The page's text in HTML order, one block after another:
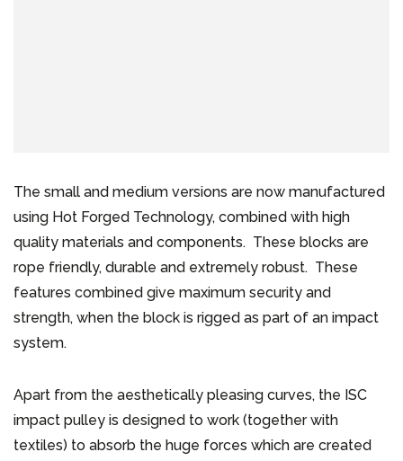
The small and medium versions are now manufactured
using Hot Forged Technology, combined with high
quality materials and components. These blocks are
rope friendly, durable and extremely robust. These
features combined give maximum security and
strength, when the block is rigged as part of an impact
system.
Apart from the aesthetically pleasing curves, the ISC
impact pulley is designed to work (together with
textiles) to absorb the huge forces which are created